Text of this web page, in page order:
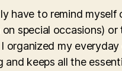
to remind
special occasions)
my
keeps all the